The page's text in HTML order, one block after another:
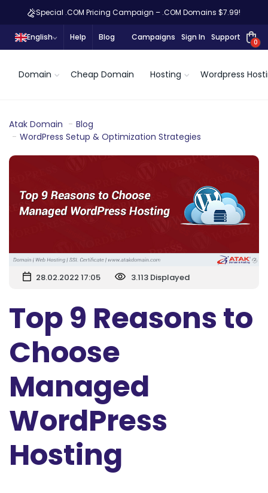
Special .COM Pricing Campaign – .COM Domains $7.99!
English Help Blog Campaigns Sign In Support
0
Domain Cheap Domain Hosting Wordpress
Atak Domain
Blog
WordPress Setup & Optimization Strategies
28.02.2022 17:05 3.113 Displayed
Top 9 Reasons to
Choose
Managed
WordPress
Hosting